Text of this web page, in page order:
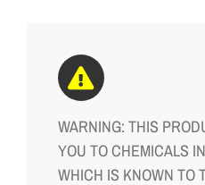
WARNING: THIS
YOU TO CHEMICALS
WHICH IS KNOWN TO